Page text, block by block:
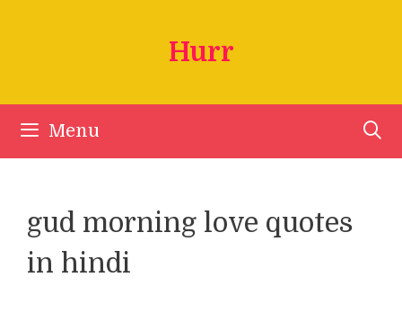
Hurr
Menu
gud morning love quotes
in hindi